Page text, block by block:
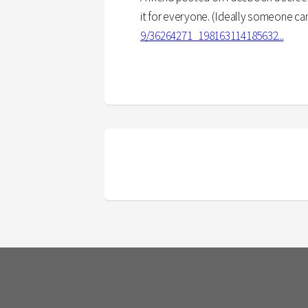
it for everyone. (Ideally someone
9/36264271_198163114185632...